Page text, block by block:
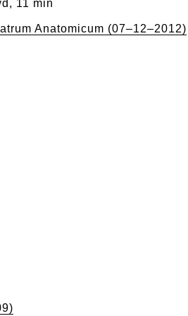
11 min
Anatomicum (07–12–2012)